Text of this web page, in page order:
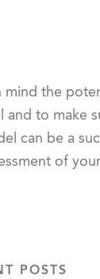
the
to
can be a
of
POSTS